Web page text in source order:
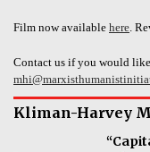
Film now available here .
Contact us if you would
Kliman-Harvey